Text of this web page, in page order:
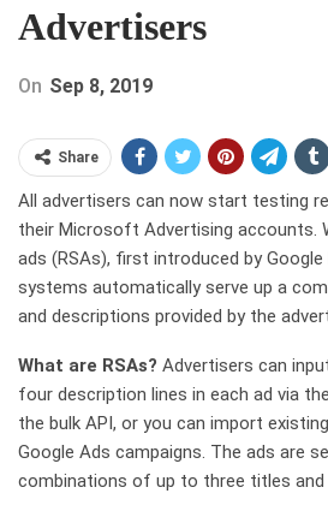
Advertisers
On Sep 8, 2019
Share
All advertisers can now start testing
their Microsoft Advertising accounts.
ads (RSAs), first introduced by Google
systems automatically serve up a
and descriptions provided by the
What are RSAs? Advertisers can
four description lines in each ad via
the bulk API, or you can import
Google Ads campaigns. The ads are
combinations of up to three titles